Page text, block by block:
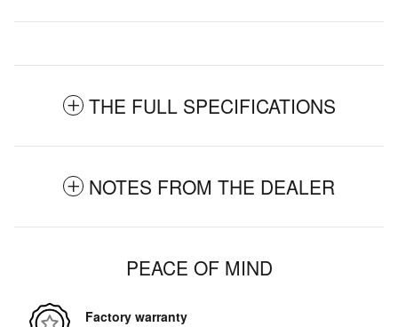
THE FULL SPECIFICATIONS
NOTES FROM THE DEALER
PEACE OF MIND
Factory warranty